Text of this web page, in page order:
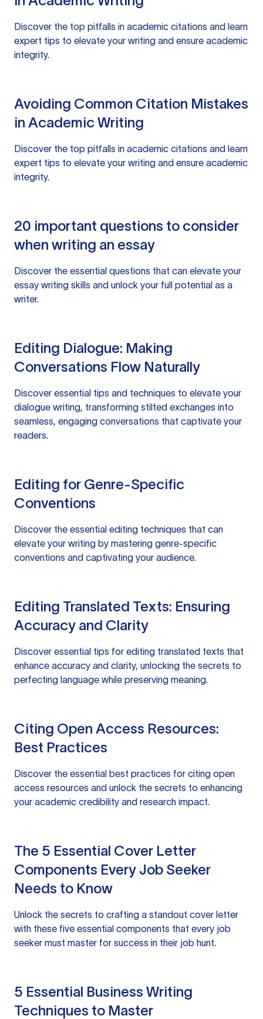
Discover the top pitfalls in academic citations and learn
expert tips to elevate your writing and ensure academic
integrity.
Avoiding Common Citation Mistakes
in Academic Writing
Discover the top pitfalls in academic citations and learn
expert tips to elevate your writing and ensure academic
integrity.
20 important questions to consider
when writing an essay
Discover the essential questions that can elevate your
essay writing skills and unlock your full potential as a
writer.
Editing Dialogue: Making
Conversations Flow Naturally
Discover essential tips and techniques to elevate your
dialogue writing, transforming stilted exchanges into
seamless, engaging conversations that captivate your
readers.
Editing for Genre-Specific
Conventions
Discover the essential editing techniques that can
elevate your writing by mastering genre-specific
conventions and captivating your audience.
Editing Translated Texts: Ensuring
Accuracy and Clarity
Discover essential tips for editing translated texts that
enhance accuracy and clarity, unlocking the secrets to
perfecting language while preserving meaning.
Citing Open Access Resources:
Best Practices
Discover the essential best practices for citing open
access resources and unlock the secrets to enhancing
your academic credibility and research impact.
The 5 Essential Cover Letter
Components Every Job Seeker
Needs to Know
Unlock the secrets to crafting a standout cover letter
with these five essential components that every job
seeker must master for success in their job hunt.
5 Essential Business Writing
Techniques to Master